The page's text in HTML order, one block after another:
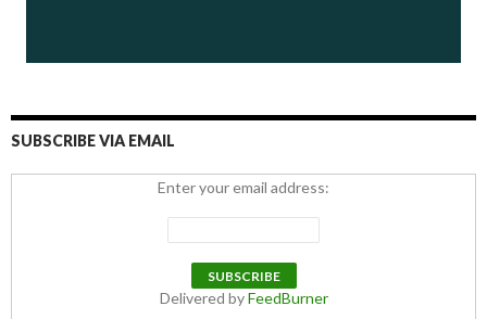
SUBSCRIBE VIA EMAIL
Enter your email address:
Delivered byFeedBurner